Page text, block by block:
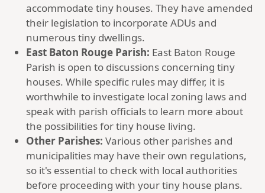
accommodate tiny houses. They have amended
their legislation to incorporate ADUs and
numerous tiny dwellings.
East Baton Rouge Parish: East Baton Rouge
Parish is open to discussions concerning tiny
houses. While specific rules may differ, it is
worthwhile to investigate local zoning laws and
speak with parish officials to learn more about
the possibilities for tiny house living.
Other Parishes: Various other parishes and
municipalities may have their own regulations,
so it's essential to check with local authorities
before proceeding with your tiny house plans.